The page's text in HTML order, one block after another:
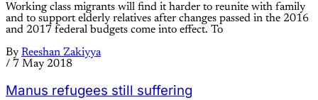
Working class migrants will find it harder to reunite with family
and to support elderly relatives after changes passed in the 2016
and 2017 federal budgets come into effect. To
By Reeshan Zakiyya
/ 7 May 2018
Manus refugees still suffering